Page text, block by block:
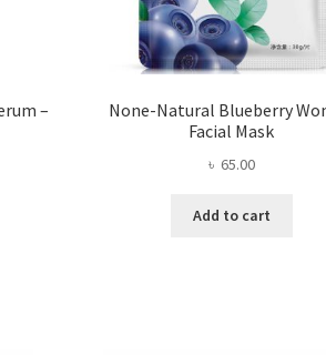
–
None-Natural Blueberry
Facial Mask
৳ 65.00
Add to cart